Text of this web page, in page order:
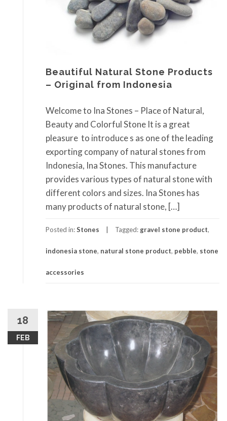
Beautiful Natural Stone Products
– Original from Indonesia
Welcome to Ina Stones – Place of Natural,
Beauty and Colorful Stone It is a great
pleasure to introduce s as one of the leading
exporting company of natural stones from
Indonesia, Ina Stones. This manufacture
provides various types of natural stone with
different colors and sizes. Ina Stones has
many products of natural stone, […]
Posted in:Stones Tagged:gravel stone product,
indonesia stone, natural stone product, pebble, stone
accessories
18
FEB